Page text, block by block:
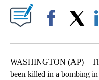
WASHINGTON (AP) –
been killed in a bombing